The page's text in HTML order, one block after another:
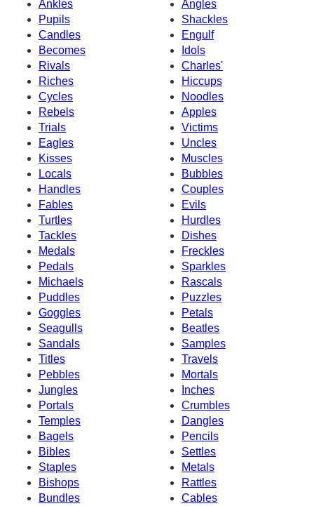
Ankles
Angles
Pupils
Shackles
Candles
Engulf
Becomes
Idols
Rivals
Charles'
Riches
Hiccups
Cycles
Noodles
Rebels
Apples
Trials
Victims
Eagles
Uncles
Kisses
Muscles
Locals
Bubbles
Handles
Couples
Fables
Evils
Turtles
Hurdles
Tackles
Dishes
Medals
Freckles
Pedals
Sparkles
Michaels
Rascals
Puddles
Puzzles
Goggles
Petals
Seagulls
Beatles
Sandals
Samples
Titles
Travels
Pebbles
Mortals
Jungles
Inches
Portals
Crumbles
Temples
Dangles
Bagels
Pencils
Bibles
Settles
Staples
Metals
Bishops
Rattles
Bundles
Cables